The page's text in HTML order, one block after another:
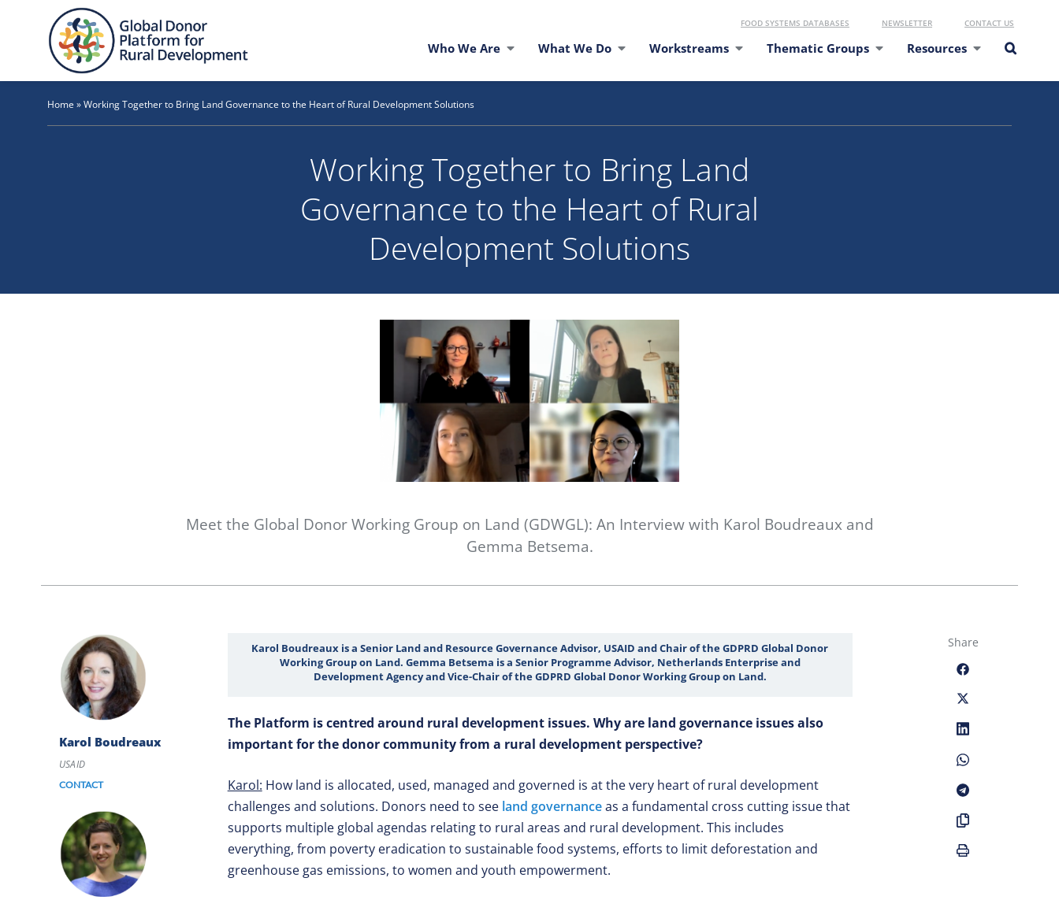
FOOD SYSTEMS DATABASES NEWSLETTER CONTACT US
Who We Are What We Do Workstreams Thematic Groups Resources
Home »Working Together to Bring Land Governance to the Heart of Rural Development Solutions
Working Together to Bring Land
Governance to the Heart of Rural
Development Solutions
Meet the Global Donor Working Group on Land (GDWGL): An Interview with Karol Boudreaux and
Gemma Betsema.
Karol Boudreaux
USAID
CONTACT
Karol Boudreaux is a Senior Land and Resource Governance Advisor, USAID and Chair of the GDPRD Global Donor
Working Group on Land. Gemma Betsema is a Senior Programme Advisor, Netherlands Enterprise and
Development Agency and Vice-Chair of the GDPRD Global Donor Working Group on Land.
The Platform is centred around rural development issues. Why are land governance issues also
important for the donor community from a rural development perspective?
Karol: How land is allocated, used, managed and governed is at the very heart of rural development
challenges and solutions. Donors need to see land governanceas a fundamental cross cutting issue that
supports multiple global agendas relating to rural areas and rural development. This includes
everything, from poverty eradication to sustainable food systems, efforts to limit deforestation and
greenhouse gas emissions, to women and youth empowerment.
Share